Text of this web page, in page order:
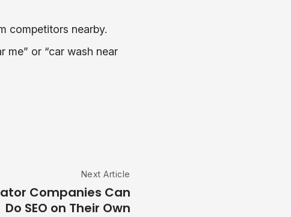
competitors nearby.
me” or “car wash near
Next Article
Companies Can
Do SEO on Their Own